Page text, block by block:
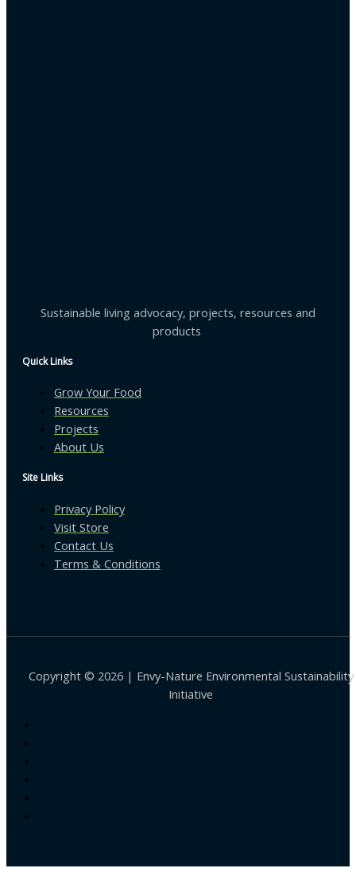
Sustainable living advocacy, projects, resources and
products
Quick Links
Grow Your Food
Resources
Projects
About Us
Site Links
Privacy Policy
Visit Store
Contact Us
Terms & Conditions
Copyright © 2026 | Envy-Nature Environmental Sustainability
Initiative